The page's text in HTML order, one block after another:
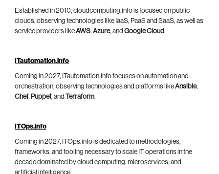
Established in 2010, cloudcomputing.info is focused on public
clouds, observing technologies like IaaS, PaaS and SaaS, as well as
service providers likeAWS, Azure, and Google Cloud.
ITautomation.info
Coming in 2027, ITautomation.info focuses on automation and
orchestration, observing technologies and platforms likeAnsible,
Chef, Puppet, and Terraform.
ITOps.info
Coming in 2027, ITOps.info is dedicated to methodologies,
frameworks, and tooling necessary to scale IT operations in the
decade dominated by cloud computing, microservices, and